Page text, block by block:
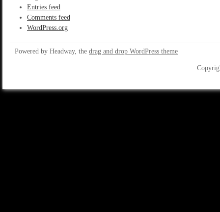
Entries feed
Comments feed
WordPress.org
Powered by Headway, the drag and drop WordPress theme